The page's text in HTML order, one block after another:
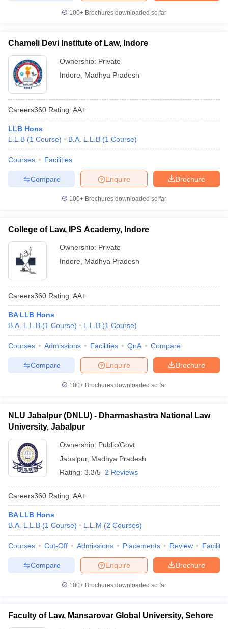
100+ Brochures downloaded so far
Chameli Devi Institute of Law, Indore
Ownership: Private
Indore
Madhya Pradesh
Careers360 Rating: AA+
LLB Hons
L.L.B (1 Course) B.A. L.L.B (1 Course)
Courses Facilities
Brochure
Enquire
Compare
100+ Brochures downloaded so far
College of Law, IPS Academy, Indore
Ownership: Private
Indore
Madhya Pradesh
Careers360 Rating: AA+
BA LLB Hons
B.A. L.L.B (1 Course) L.L.B (1 Course)
Courses Admissions Facilities QnA Compare
Brochure
Enquire
Compare
100+ Brochures downloaded so far
NLU Jabalpur (DNLU) - Dharmashastra National Law
University, Jabalpur
Ownership: Public/Govt
Jabalpur, Madhya Pradesh
Rating: 3.3/5 2 Reviews
Careers360 Rating: AA+
BA LLB Hons
B.A. L.L.B (1 Course) L.L.M (2 Courses)
Courses Cut-Off Admissions Placements Review
Brochure
Enquire
Compare
100+ Brochures downloaded so far
Faculty of Law, Mansarovar Global University, Sehore